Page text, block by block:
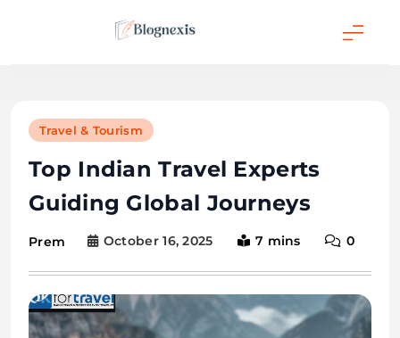
Travel & Tourism
Top Indian Travel Experts
Guiding Global Journeys
Prem October 16, 2025 7 mins 0